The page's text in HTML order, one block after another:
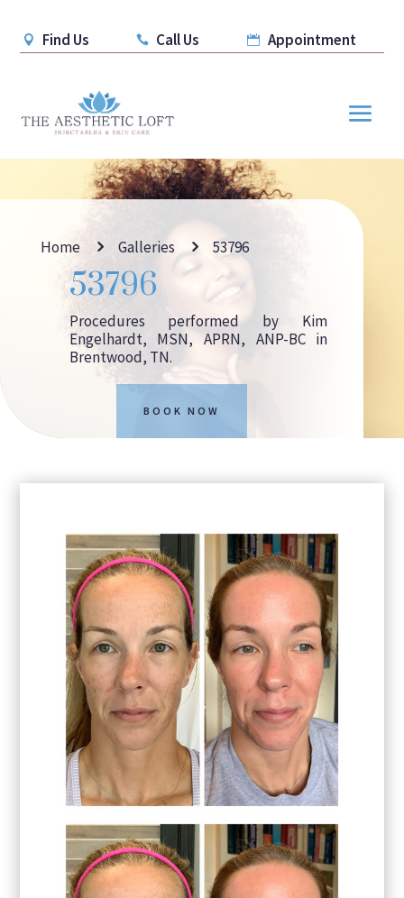
 Find Us  Call Us  Appointment
Home 5 Galleries 5 53796
53796
Procedures performed by Kim
Engelhardt, MSN, APRN, ANP-BC in
Brentwood, TN.
BOOK NOW